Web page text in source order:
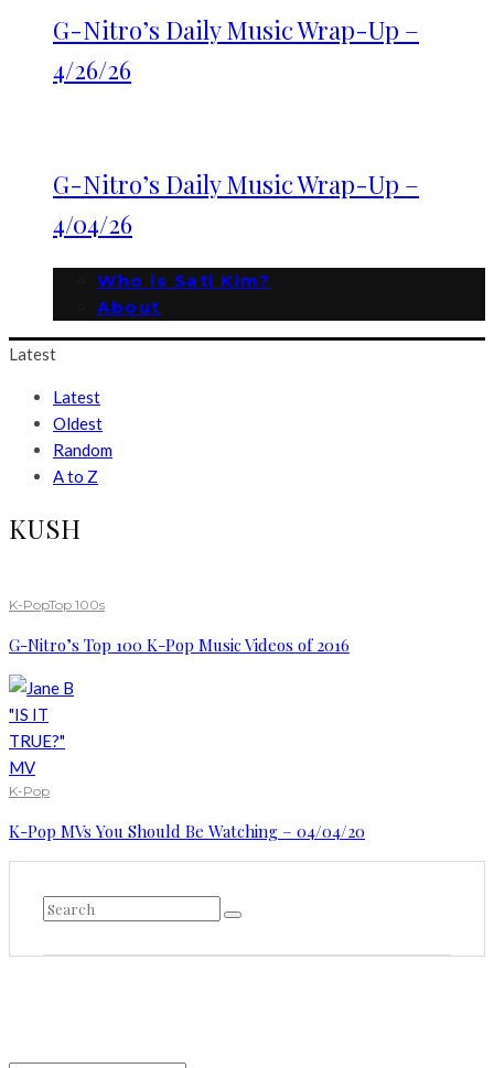
G-Nitro’s Daily Music Wrap-Up –
4/26/26
G-Nitro’s Daily Music Wrap-Up –
4/04/26
Who is Sati Kim?
About
Latest
Latest
Oldest
Random
A to Z
KUSH
K-PopTop 100s
G-Nitro’s Top 100 K-Pop Music Videos of 2016
K-Pop
K-Pop MVs You Should Be Watching – 04/04/20